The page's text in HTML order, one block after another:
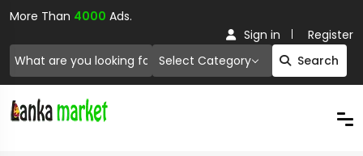
More Than 4000 Ads.
Select Category Search
Sign in Register